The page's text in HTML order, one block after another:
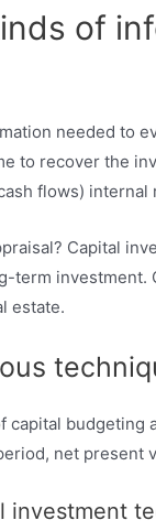
of
to recover the
flows)
Capital
term investment.
estate.
capital budgeting
net
investment